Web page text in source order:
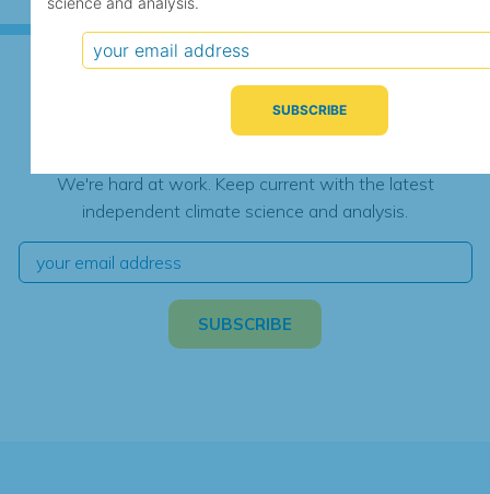
Subscribe for Updates
We're hard at work. Keep current with the latest
independent climate science and analysis.